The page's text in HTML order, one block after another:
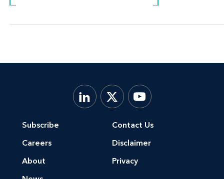
Subscribe
Careers
About
Contact Us
Disclaimer
Privacy